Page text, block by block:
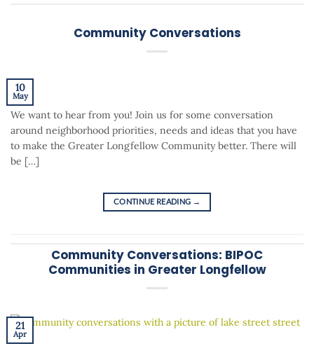
Community Conversations
10
May
We want to hear from you! Join us for some conversation
around neighborhood priorities, needs and ideas that you have
to make the Greater Longfellow Community better. There will
be […]
CONTINUE READING →
Community Conversations: BIPOC
Communities in Greater Longfellow
21
Apr